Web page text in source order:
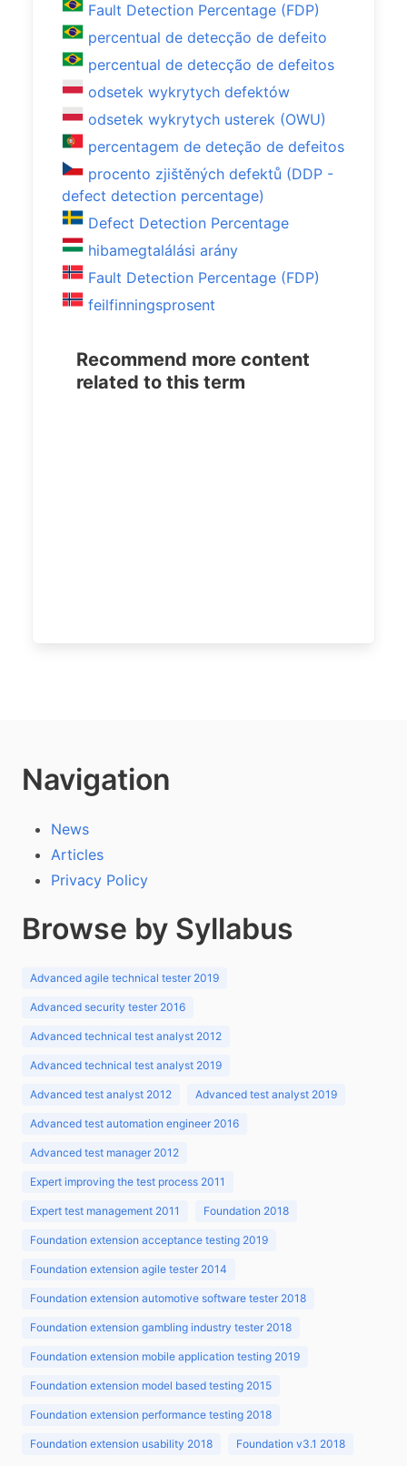
Fault Detection Percentage (FDP)
percentual de detecção de defeito
percentual de detecção de defeitos
odsetek wykrytych defektów
odsetek wykrytych usterek (OWU)
percentagem de deteção de defeitos
procento zjištěných defektů (DDP -
defect detection percentage)
Defect Detection Percentage
hibamegtalálási arány
Fault Detection Percentage (FDP)
feilfinningsprosent
Recommend more content
related to this term
Navigation
News
Articles
Privacy Policy
Browse by Syllabus
Advanced agile technical tester 2019
Advanced security tester 2016
Advanced technical test analyst 2012
Advanced technical test analyst 2019
Advanced test analyst 2012 Advanced test analyst 2019
Advanced test automation engineer 2016
Advanced test manager 2012
Expert improving the test process 2011
Expert test management 2011 Foundation 2018
Foundation extension acceptance testing 2019
Foundation extension agile tester 2014
Foundation extension automotive software tester 2018
Foundation extension gambling industry tester 2018
Foundation extension mobile application testing 2019
Foundation extension model based testing 2015
Foundation extension performance testing 2018
Foundation extension usability 2018 Foundation v3.1 2018